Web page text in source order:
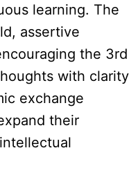
learning. The
assertive
the 3rd
with clarity
exchange
their